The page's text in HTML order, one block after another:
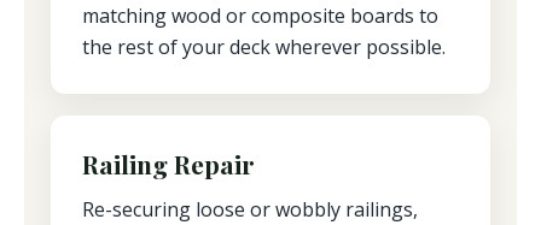
matching wood or composite boards to
the rest of your deck wherever possible.
Railing Repair
Re-securing loose or wobbly railings,